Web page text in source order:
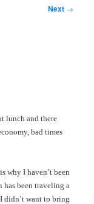
Next →
lunch and there
bad times
why I haven’t been
has been traveling a
didn’t want to bring